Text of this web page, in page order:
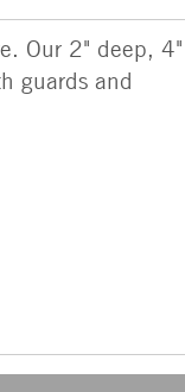
Our 2" deep, 4"
guards and